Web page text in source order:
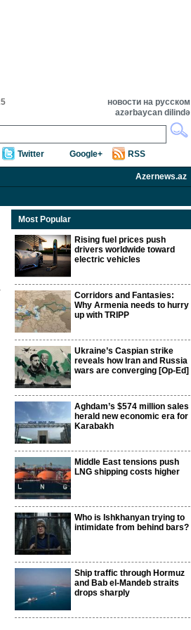
новости на русском
azərbaycan dilində
Twitter Google+ RSS
Azernews.az
Most Popular
Rising fuel prices push
drivers worldwide toward
electric vehicles
Corridors and Fantasies:
Why Armenia needs to hurry
up with TRIPP
Ukraine’s Caspian strike
reveals how Iran and Russia
wars are converging [Op-Ed]
Aghdam’s $574 million sales
herald new economic era for
Karabakh
Middle East tensions push
LNG shipping costs higher
Who is Ishkhanyan trying to
intimidate from behind bars?
Ship traffic through Hormuz
and Bab el-Mandeb straits
drops sharply